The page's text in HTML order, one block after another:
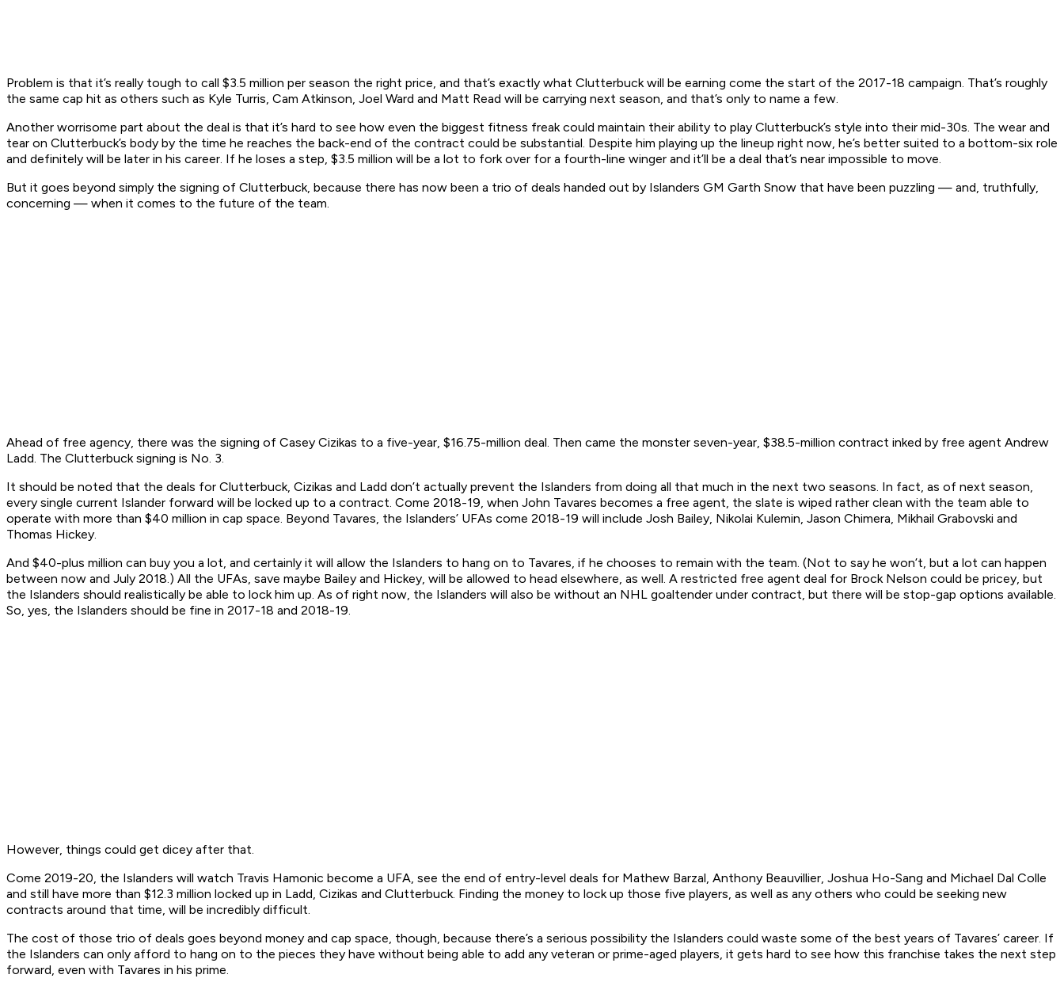
Problem is that it’s really tough to call $3.5 million per season the right price, and that’s exactly what Clutterbuck will be earning come the start of the 2017-18 campaign. That’s roughly
the same cap hit as others such as Kyle Turris, Cam Atkinson, Joel Ward and Matt Read will be carrying next season, and that’s only to name a few.
Another worrisome part about the deal is that it’s hard to see how even the biggest fitness freak could maintain their ability to play Clutterbuck’s style into their mid-30s. The wear and
tear on Clutterbuck’s body by the time he reaches the back-end of the contract could be substantial. Despite him playing up the lineup right now, he’s better suited to a bottom-six role
and definitely will be later in his career. If he loses a step, $3.5 million will be a lot to fork over for a fourth-line winger and it’ll be a deal that’s near impossible to move.
But it goes beyond simply the signing of Clutterbuck, because there has now been a trio of deals handed out by Islanders GM Garth Snow that have been puzzling — and, truthfully,
concerning — when it comes to the future of the team.
Ahead of free agency, there was the signing of Casey Cizikas to a five-year, $16.75-million deal. Then came the monster seven-year, $38.5-million contract inked by free agent Andrew
Ladd. The Clutterbuck signing is No. 3.
It should be noted that the deals for Clutterbuck, Cizikas and Ladd don’t actually prevent the Islanders from doing all that much in the next two seasons. In fact, as of next season,
every single current Islander forward will be locked up to a contract. Come 2018-19, when John Tavares becomes a free agent, the slate is wiped rather clean with the team able to
operate with more than $40 million in cap space. Beyond Tavares, the Islanders’ UFAs come 2018-19 will include Josh Bailey, Nikolai Kulemin, Jason Chimera, Mikhail Grabovski and
Thomas Hickey.
And $40-plus million can buy you a lot, and certainly it will allow the Islanders to hang on to Tavares, if he chooses to remain with the team. (Not to say he won’t, but a lot can happen
between now and July 2018.) All the UFAs, save maybe Bailey and Hickey, will be allowed to head elsewhere, as well. A restricted free agent deal for Brock Nelson could be pricey, but
the Islanders should realistically be able to lock him up. As of right now, the Islanders will also be without an NHL goaltender under contract, but there will be stop-gap options available.
So, yes, the Islanders should be fine in 2017-18 and 2018-19.
However, things could get dicey after that.
Come 2019-20, the Islanders will watch Travis Hamonic become a UFA, see the end of entry-level deals for Mathew Barzal, Anthony Beauvillier, Joshua Ho-Sang and Michael Dal Colle
and still have more than $12.3 million locked up in Ladd, Cizikas and Clutterbuck. Finding the money to lock up those five players, as well as any others who could be seeking new
contracts around that time, will be incredibly difficult.
The cost of those trio of deals goes beyond money and cap space, though, because there’s a serious possibility the Islanders could waste some of the best years of Tavares’ career. If
the Islanders can only afford to hang on to the pieces they have without being able to add any veteran or prime-aged players, it gets hard to see how this franchise takes the next step
forward, even with Tavares in his prime.